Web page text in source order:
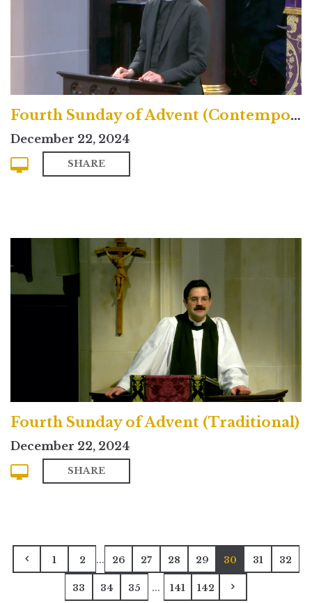
Fourth Sunday of Advent (Contemporary)
December 22, 2024
SHARE
Fourth Sunday of Advent (Traditional)
December 22, 2024
SHARE
1 2 ... 26 27 28 29 30 31 32
33 34 35 ... 141 142